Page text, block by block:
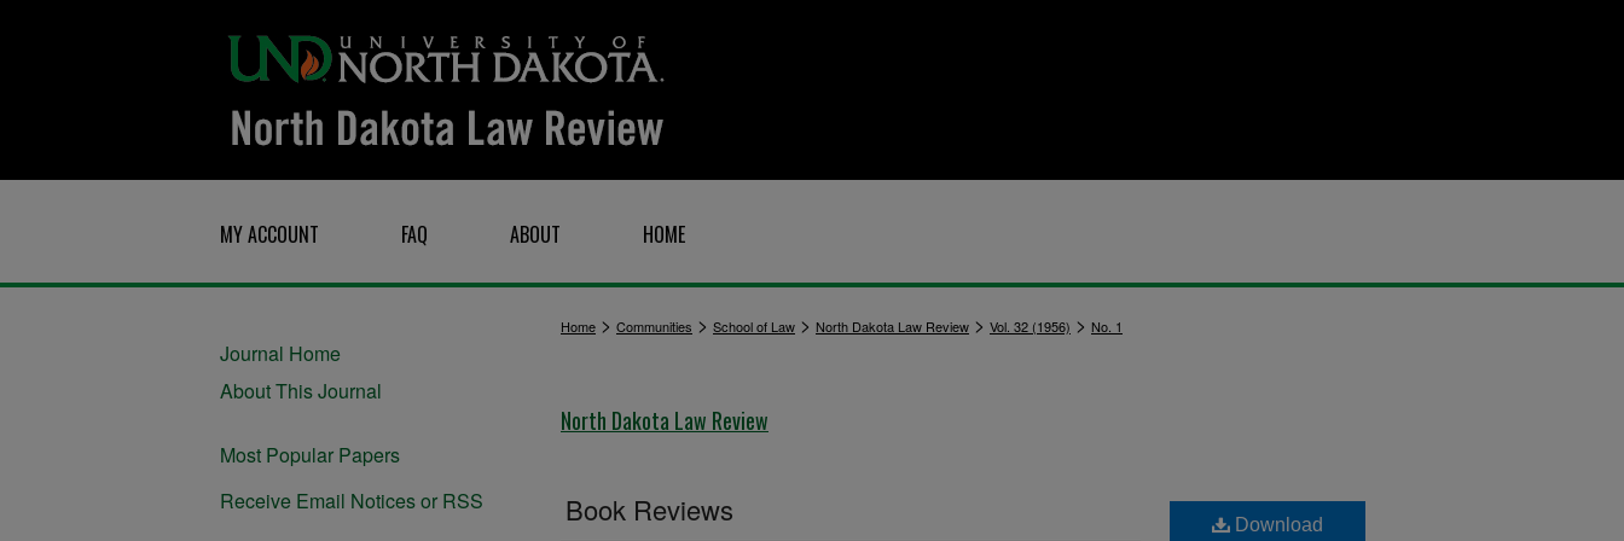
MY ACCOUNT FAQ ABOUT HOME
Home > Communities > School of Law > North Dakota Law Review > Vol. 32 (1956) > No. 1
North Dakota Law Review
Book Reviews Download
Journal Home
About This Journal
Most Popular Papers
Receive Email Notices or RSS